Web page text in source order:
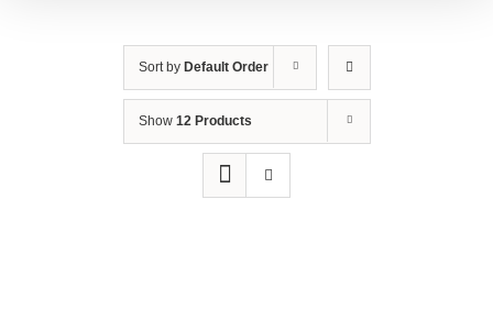
Sort by Default Order
Show 12 Products